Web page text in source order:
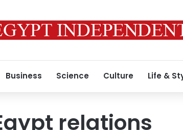
Business Science Culture Life &
relations